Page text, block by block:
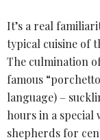
It’s a real
typical cuisine of
The culmination
famous
language) –
hours in a special
shepherds for